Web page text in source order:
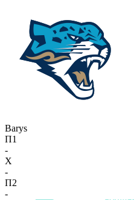
Barys
П1
-
X
-
П2
-